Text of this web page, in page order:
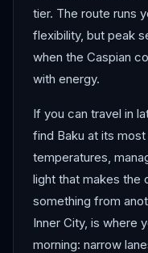
tier. The route runs
flexibility, but peak
when the Caspian
with energy.
If you can travel in
find Baku at its
temperatures,
light that makes the
something from
Inner City, is where
morning: narrow